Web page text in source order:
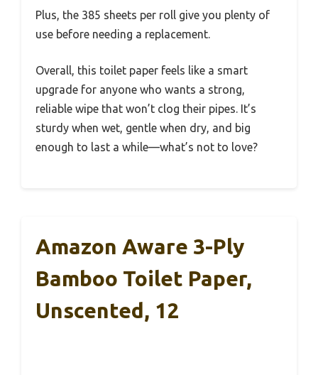
Plus, the 385 sheets per roll give you plenty of
use before needing a replacement.
Overall, this toilet paper feels like a smart
upgrade for anyone who wants a strong,
reliable wipe that won’t clog their pipes. It’s
sturdy when wet, gentle when dry, and big
enough to last a while—what’s not to love?
Amazon Aware 3-Ply
Bamboo Toilet Paper,
Unscented, 12